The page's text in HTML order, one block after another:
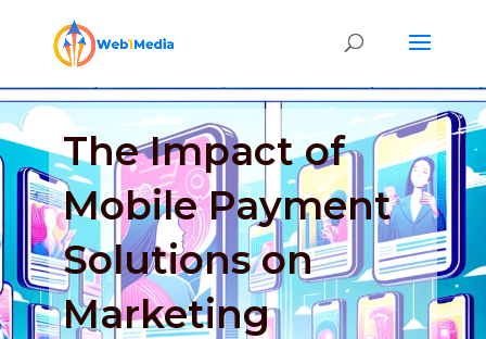
The Impact of
Mobile Payment
Solutions on
Marketing